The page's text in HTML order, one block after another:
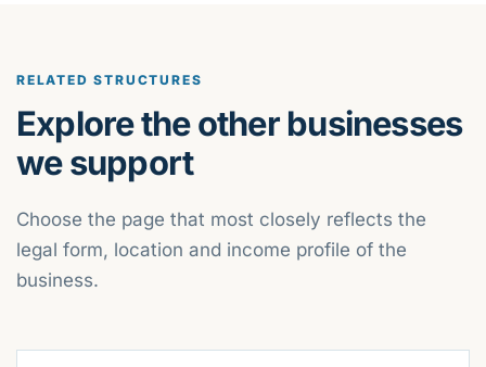
RELATED STRUCTURES
Explore the other businesses
we support
Choose the page that most closely reflects the
legal form, location and income profile of the
business.